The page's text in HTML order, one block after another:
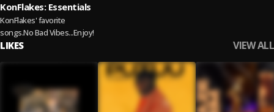
KonFlakes: Essentials
KonFlakes' favorite
songs.No Bad Vibes...Enjoy!
LIKES VIEW ALL